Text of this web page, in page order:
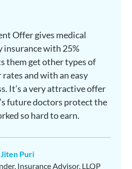
Offer gives medical
with 25%
them get other types of
and with an easy
It’s a very attractive offer
future doctors protect the
so hard to earn.
Jiten Puri
Insurance Advisor, LLQP